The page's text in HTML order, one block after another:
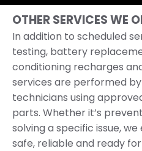
OTHER SERVICES WE
In addition to scheduled
testing, battery
conditioning recharges
services are performed
technicians using
parts. Whether it’s
solving a specific issue,
safe, reliable and ready